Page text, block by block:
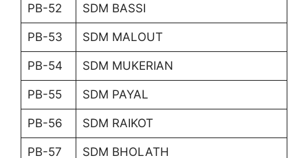
PB-52 SDM BASSI
PB-53 SDM MALOUT
PB-54 SDM MUKERIAN
PB-55 SDM PAYAL
PB-56 SDM RAIKOT
PB-57 SDM BHOLATH